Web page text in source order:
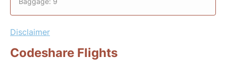
Disclaimer
Codeshare Flights